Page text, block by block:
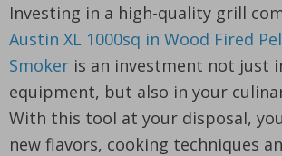
Investing in a high-quality grill
Austin XL 1000sq in Wood Fired
Smoker is an investment not just
equipment, but also in your
With this tool at your disposal,
new flavors, cooking techniques